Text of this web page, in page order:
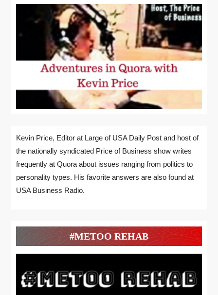
Kevin Price, Editor at Large of USA Daily Post and host of
the nationally syndicated Price of Business show writes
frequently at Quora about issues ranging from politics to
personality types. His favorite answers are also found at
USA Business Radio.
#METOO REHAB